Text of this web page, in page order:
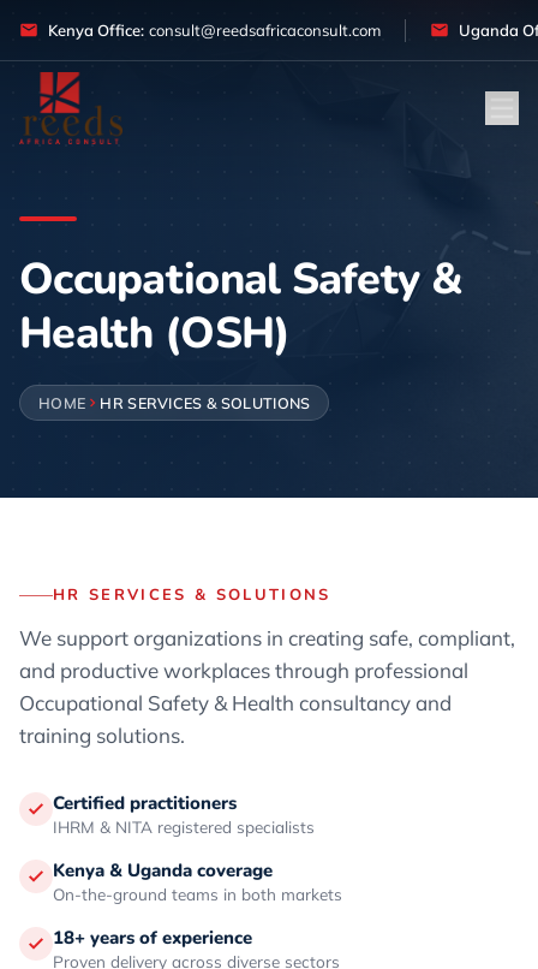
Kenya Office: consult@reedsafricaconsult.com Uganda
Occupational Safety &
Health (OSH)
HOME HR SERVICES & SOLUTIONS
HR SERVICES & SOLUTIONS
We support organizations in creating safe, compliant,
and productive workplaces through professional
Occupational Safety & Health consultancy and
training solutions.
Certified practitioners
IHRM & NITA registered specialists
Kenya & Uganda coverage
On-the-ground teams in both markets
18+ years of experience
Proven delivery across diverse sectors